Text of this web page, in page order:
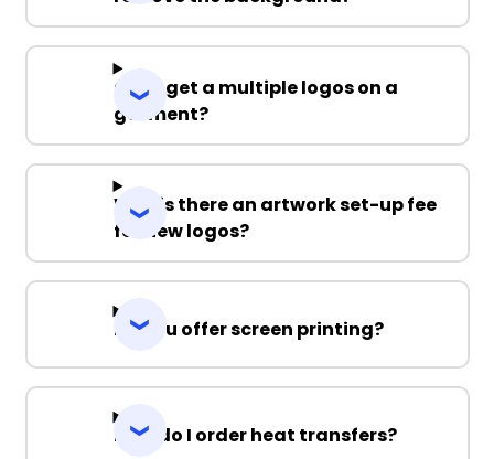
Can I get a multiple logos on a
garment?
Why is there an artwork set-up fee
for new logos?
Do you offer screen printing?
How do I order heat transfers?